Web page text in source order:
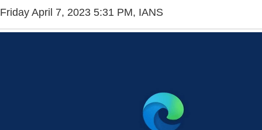
Friday April 7, 2023 5:31 PM, IANS